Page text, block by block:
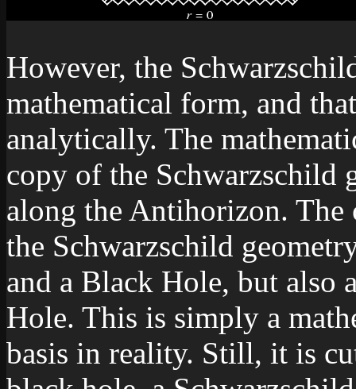
However, the
mathematical form, and
analytically. The
copy of the Schwarzschild
along the Antihorizon.
the Schwarzschild
and a Black Hole, but also
Hole. This is simply a
basis in reality. Still, it is